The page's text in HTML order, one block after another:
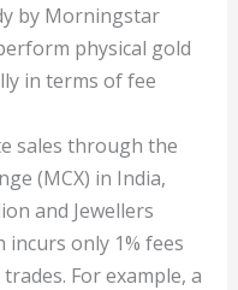
by Morningstar
physical gold
in terms of fee
sales through the
(MCX) in India,
and Jewellers
incurs only 1% fees
For example, a